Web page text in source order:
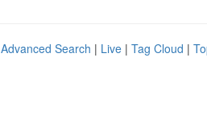
Advanced Search | Live | Tag Cloud |